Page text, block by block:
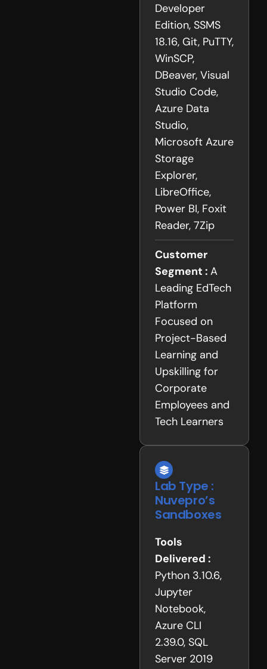
Developer
Edition, SSMS
18.16, Git, PuTTY,
WinSCP,
DBeaver, Visual
Studio Code,
Azure Data
Studio,
Microsoft Azure
Storage
Explorer,
LibreOffice,
Power BI, Foxit
Reader, 7Zip
Customer
Segment : A
Leading EdTech
Platform
Focused on
Project-Based
Learning and
Upskilling for
Corporate
Employees and
Tech Learners
Lab Type :
Nuvepro’s
Sandboxes
Tools
Delivered :
Python 3.10.6,
Jupyter
Notebook,
Azure CLI
2.39.0, SQL
Server 2019